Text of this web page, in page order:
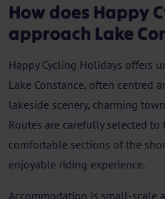
How does Happy
approach Lake
Happy Cycling Holidays offers
Lake Constance, often centred
lakeside scenery, charming
Routes are carefully selected
comfortable sections of the
enjoyable riding experience.
Accommodation is small-scale